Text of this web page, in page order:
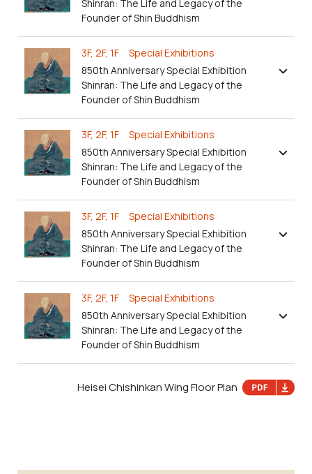
Shinran: The Life and Legacy of the
Founder of Shin Buddhism
3F, 2F, 1F Special Exhibitions
850th Anniversary Special Exhibition
Shinran: The Life and Legacy of the
Founder of Shin Buddhism
3F, 2F, 1F Special Exhibitions
850th Anniversary Special Exhibition
Shinran: The Life and Legacy of the
Founder of Shin Buddhism
3F, 2F, 1F Special Exhibitions
850th Anniversary Special Exhibition
Shinran: The Life and Legacy of the
Founder of Shin Buddhism
3F, 2F, 1F Special Exhibitions
850th Anniversary Special Exhibition
Shinran: The Life and Legacy of the
Founder of Shin Buddhism
Heisei Chishinkan Wing Floor Plan